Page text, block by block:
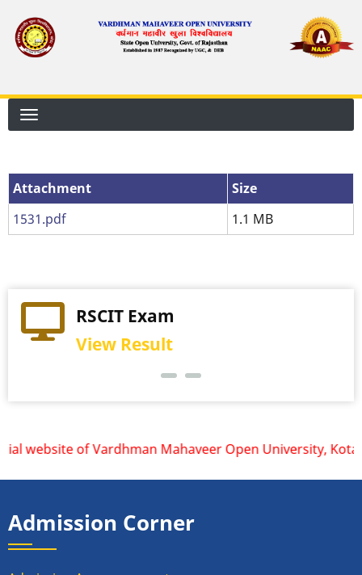
main
Attachment
Attachment
Size
1531.pdf
1.1 MB
RSCIT Exam
View Result
website of Vardhman Mahaveer Open University,
Admission Corner